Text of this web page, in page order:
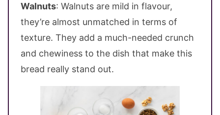
Walnuts: Walnuts are mild in flavour,
they’re almost unmatched in terms of
texture. They add a much-needed crunch
and chewiness to the dish that make this
bread really stand out.